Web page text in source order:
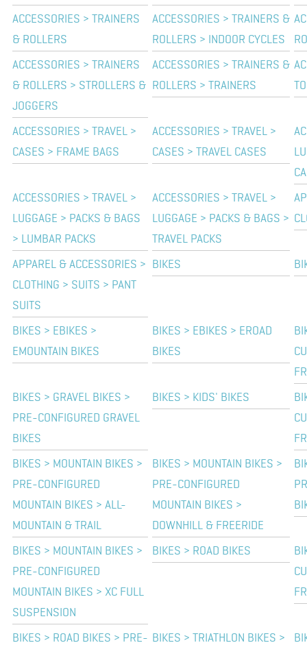
ACCESSORIES > TRAINERS
& ROLLERS
ACCESSORIES > TRAINERS &
ROLLERS > INDOOR CYCLES
ACCESSORIES > TRAINERS
& ROLLERS > STROLLERS &
JOGGERS
ACCESSORIES > TRAINERS &
ROLLERS > TRAINERS
ACCESSORIES > TRAVEL >
CASES > FRAME BAGS
ACCESSORIES > TRAVEL >
CASES > TRAVEL CASES
ACCESSORIES > TRAVEL >
LUGGAGE > PACKS & BAGS
> LUMBAR PACKS
ACCESSORIES > TRAVEL >
LUGGAGE > PACKS & BAGS >
TRAVEL PACKS
APPAREL & ACCESSORIES >
CLOTHING > SUITS > PANT
SUITS
BIKES
BIKES > EBIKES >
EMOUNTAIN BIKES
BIKES > EBIKES > EROAD
BIKES
BIKES > GRAVEL BIKES >
PRE-CONFIGURED GRAVEL
BIKES
BIKES > KIDS' BIKES
BIKES > MOUNTAIN BIKES >
PRE-CONFIGURED
MOUNTAIN BIKES > ALL-
MOUNTAIN & TRAIL
BIKES > MOUNTAIN BIKES >
PRE-CONFIGURED
MOUNTAIN BIKES >
DOWNHILL & FREERIDE
BIKES > MOUNTAIN BIKES >
PRE-CONFIGURED
MOUNTAIN BIKES > XC FULL
SUSPENSION
BIKES > ROAD BIKES
BIKES > ROAD BIKES > PRE- BIKES > TRIATHLON BIKES >